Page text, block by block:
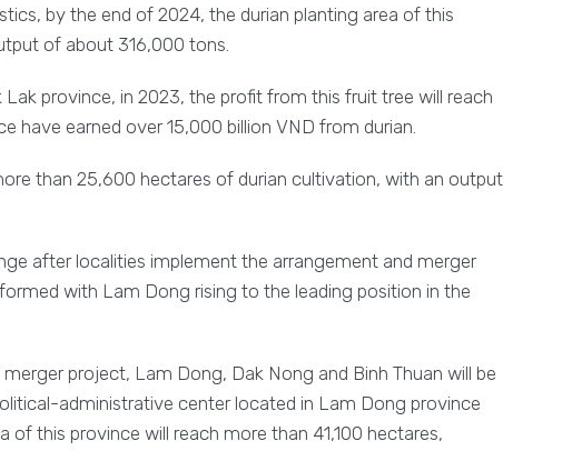
by the end of 2024, the durian planting area of this
of about 316,000 tons.
province, in 2023, the profit from this fruit tree will reach
have earned over 15,000 billion VND from durian.
than 25,600 hectares of durian cultivation, with an output
after localities implement the arrangement and merger
with Lam Dong rising to the leading position in the
project, Lam Dong, Dak Nong and Binh Thuan will be
administrative center located in Lam Dong province
of this province will reach more than 41,100 hectares,